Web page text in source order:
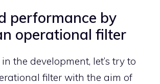
performance by
operational filter
the development, let’s try to
filter with the aim of